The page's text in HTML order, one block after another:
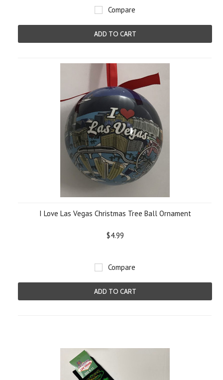
Compare
ADD TO CART
I Love Las Vegas Christmas Tree Ball Ornament
$4.99
Compare
ADD TO CART